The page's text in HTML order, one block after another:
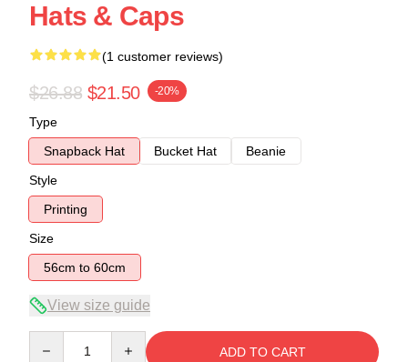
Hats & Caps
(1 customer reviews)
$26.88 $21.50 -20%
Type
Snapback Hat
Bucket Hat
Beanie
Style
Printing
Size
56cm to 60cm
View size guide
ADD TO CART